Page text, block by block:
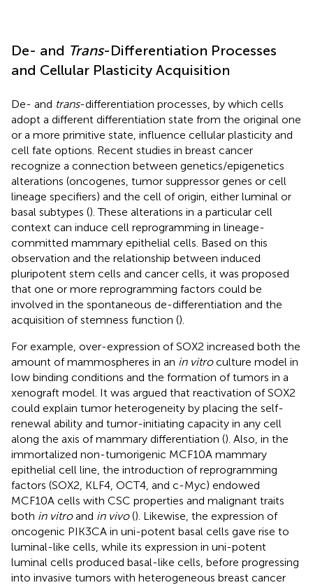
De- and Trans-Differentiation Processes
and Cellular Plasticity Acquisition
De- and trans-differentiation processes, by which cells
adopt a different differentiation state from the original one
or a more primitive state, influence cellular plasticity and
cell fate options. Recent studies in breast cancer
recognize a connection between genetics/epigenetics
alterations (oncogenes, tumor suppressor genes or cell
lineage specifiers) and the cell of origin, either luminal or
basal subtypes (). These alterations in a particular cell
context can induce cell reprogramming in lineage-
committed mammary epithelial cells. Based on this
observation and the relationship between induced
pluripotent stem cells and cancer cells, it was proposed
that one or more reprogramming factors could be
involved in the spontaneous de-differentiation and the
acquisition of stemness function ().
For example, over-expression of SOX2 increased both the
amount of mammospheres in an in vitroculture model in
low binding conditions and the formation of tumors in a
xenograft model. It was argued that reactivation of SOX2
could explain tumor heterogeneity by placing the self-
renewal ability and tumor-initiating capacity in any cell
along the axis of mammary differentiation (). Also, in the
immortalized non-tumorigenic MCF10A mammary
epithelial cell line, the introduction of reprogramming
factors (SOX2, KLF4, OCT4, and c-Myc) endowed
MCF10A cells with CSC properties and malignant traits
both in vitroand in vivo(). Likewise, the expression of
oncogenic PIK3CA in uni-potent basal cells gave rise to
luminal-like cells, while its expression in uni-potent
luminal cells produced basal-like cells, before progressing
into invasive tumors with heterogeneous breast cancer